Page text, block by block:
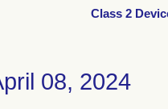
Class 2
08, 2024